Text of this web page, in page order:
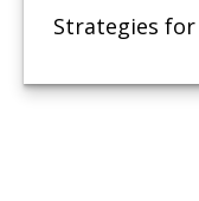
Strategies